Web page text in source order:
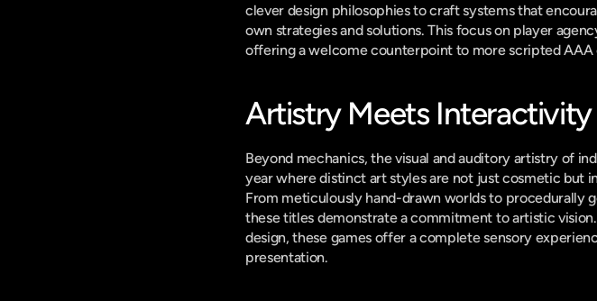
clever design philosophies to craft systems that
own strategies and solutions. This focus on player
offering a welcome counterpoint to more scripted AAA
Artistry Meets Interactivity
Beyond mechanics, the visual and auditory artistry of
year where distinct art styles are not just cosmetic but
From meticulously hand-drawn worlds to procedurally
these titles demonstrate a commitment to artistic
design, these games offer a complete sensory
presentation.